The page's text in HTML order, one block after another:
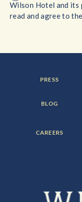
Wilson Hotel and its
read and agree to the
FOOTER
MENU
PRESS
FOOTER
MENU
BLOG
FOOTER
MENU
CAREERS